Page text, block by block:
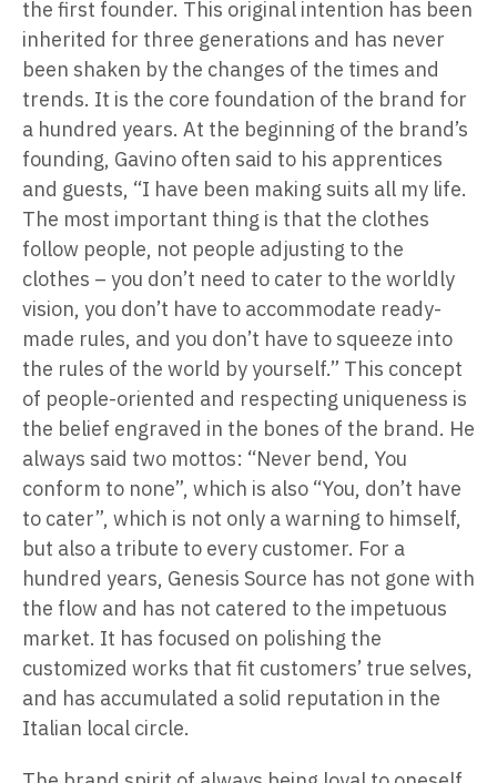
the first founder. This original intention has been
inherited for three generations and has never
been shaken by the changes of the times and
trends. It is the core foundation of the brand for
a hundred years. At the beginning of the brand’s
founding, Gavino often said to his apprentices
and guests, “I have been making suits all my life.
The most important thing is that the clothes
follow people, not people adjusting to the
clothes – you don’t need to cater to the worldly
vision, you don’t have to accommodate ready-
made rules, and you don’t have to squeeze into
the rules of the world by yourself.” This concept
of people-oriented and respecting uniqueness is
the belief engraved in the bones of the brand. He
always said two mottos: “Never bend, You
conform to none”, which is also “You, don’t have
to cater”, which is not only a warning to himself,
but also a tribute to every customer. For a
hundred years, Genesis Source has not gone with
the flow and has not catered to the impetuous
market. It has focused on polishing the
customized works that fit customers’ true selves,
and has accumulated a solid reputation in the
Italian local circle.